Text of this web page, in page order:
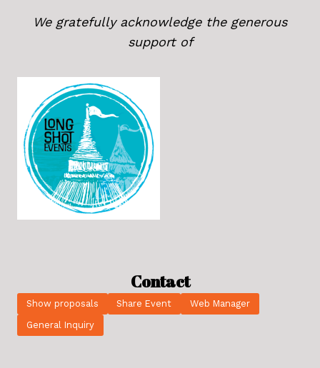
We gratefully acknowledge the generous
support of
Contact
Show proposals Share Event Web Manager
General Inquiry